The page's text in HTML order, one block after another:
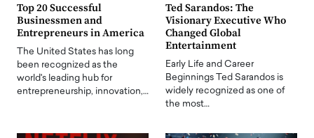
Top 20 Successful
Businessmen and
Entrepreneurs in America
The United States has long
been recognized as the
world's leading hub for
entrepreneurship, innovation,…
Ted Sarandos: The
Visionary Executive Who
Changed Global
Entertainment
Early Life and Career
Beginnings Ted Sarandos is
widely recognized as one of
the most…